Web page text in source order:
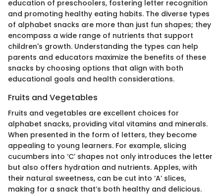
education of preschoolers, fostering letter recognition
and promoting healthy eating habits. The diverse types
of alphabet snacks are more than just fun shapes; they
encompass a wide range of nutrients that support
children's growth. Understanding the types can help
parents and educators maximize the benefits of these
snacks by choosing options that align with both
educational goals and health considerations.
Fruits and Vegetables
Fruits and vegetables are excellent choices for
alphabet snacks, providing vital vitamins and minerals.
When presented in the form of letters, they become
appealing to young learners. For example, slicing
cucumbers into ‘C’ shapes not only introduces the letter
but also offers hydration and nutrients. Apples, with
their natural sweetness, can be cut into ‘A’ slices,
making for a snack that’s both healthy and delicious.